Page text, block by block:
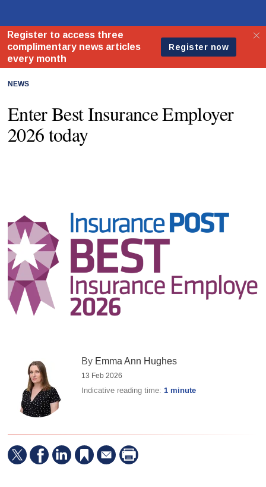
NEWS
Enter Best Insurance Employer
2026 today
By Emma Ann Hughes
13 Feb 2026
Indicative reading time:1 minute